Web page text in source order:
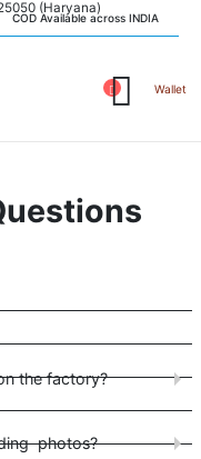
COD Available across INDIA
Wallet
the factory?
photos?
(Haryana)